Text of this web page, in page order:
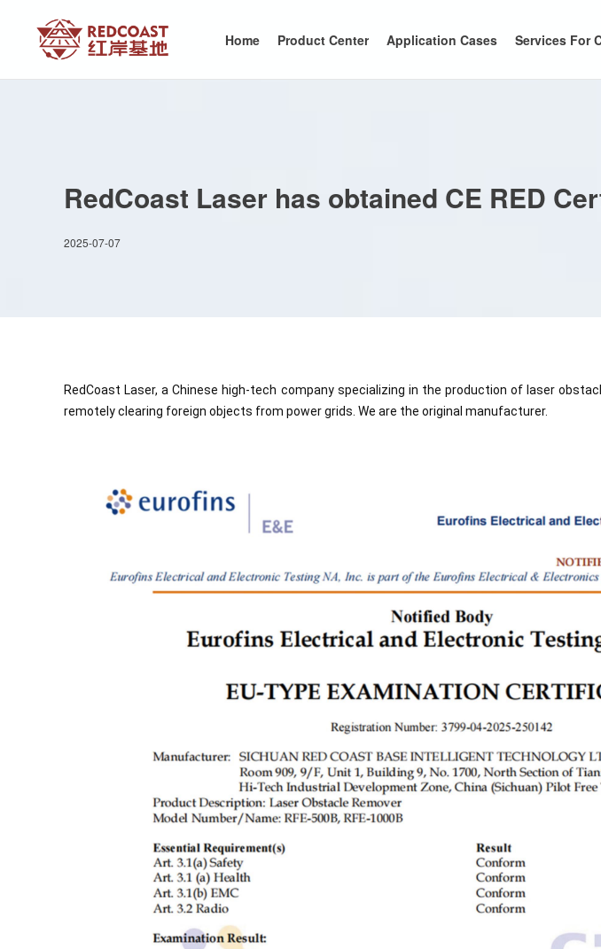
Home Product Center Application Cases Services For
RedCoast Laser has obtained CE RED
2025-07-07
RedCoast Laser, a Chinese high-tech company specializing in the production of laser
remotely clearing foreign objects from power grids. We are the original manufacturer.